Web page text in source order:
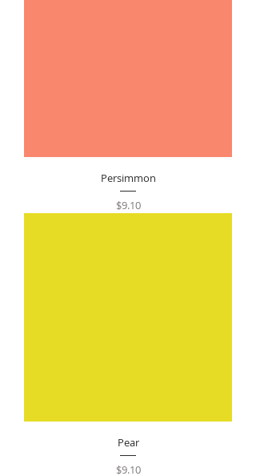
Persimmon
Price
$9.10
Pear
Price
$9.10